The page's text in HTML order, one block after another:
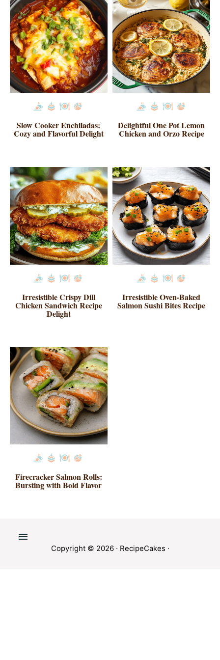
Slow Cooker Enchiladas:
Cozy and Flavorful Delight
Delightful One Pot Lemon
Chicken and Orzo Recipe
Irresistible Crispy Dill
Chicken Sandwich Recipe
Delight
Irresistible Oven-Baked
Salmon Sushi Bites Recipe
Firecracker Salmon Rolls:
Bursting with Bold Flavor
Copyright © 2026 · RecipeCakes ·